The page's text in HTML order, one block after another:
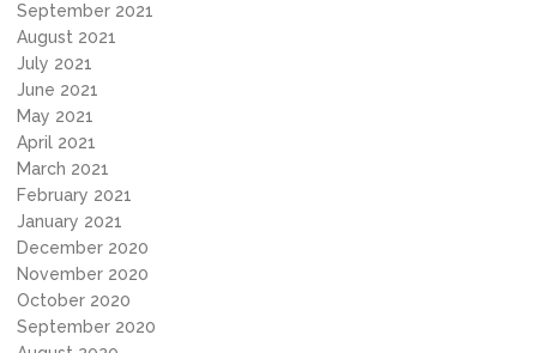
September 2021
August 2021
July 2021
June 2021
May 2021
April 2021
March 2021
February 2021
January 2021
December 2020
November 2020
October 2020
September 2020